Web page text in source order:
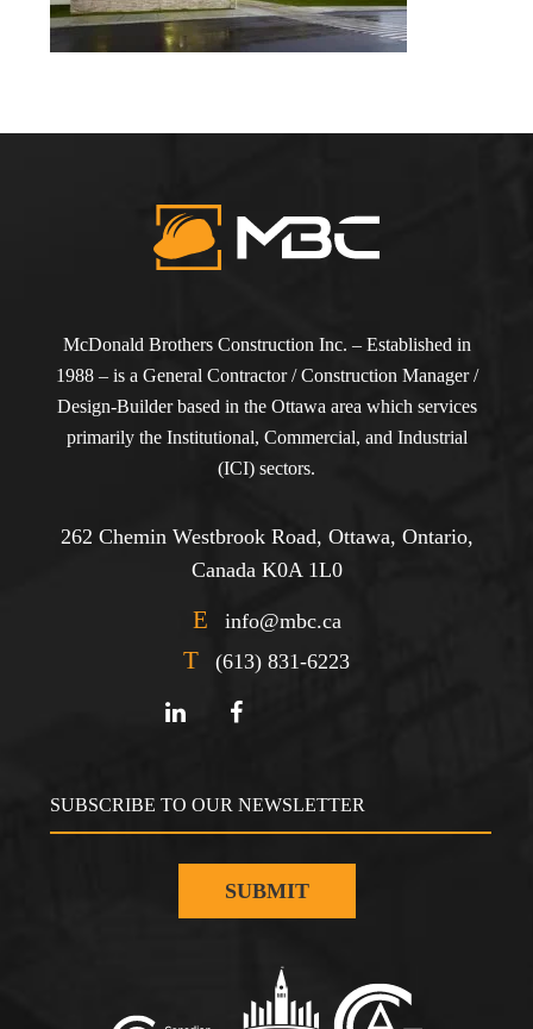
McDonald Brothers Construction Inc. – Established in
1988 – is a General Contractor / Construction Manager /
Design-Builder based in the Ottawa area which services
primarily the Institutional, Commercial, and Industrial
(ICI) sectors.
262 Chemin Westbrook Road, Ottawa, Ontario,
Canada K0A 1L0
E info@mbc.ca
T (613) 831-6223